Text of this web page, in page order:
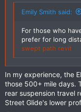
Emily Smith said:
For those who
prefer for long
swept path revit
In my experience, the
those 500+ mile days.
rear suspension travel
Street Glide's lower